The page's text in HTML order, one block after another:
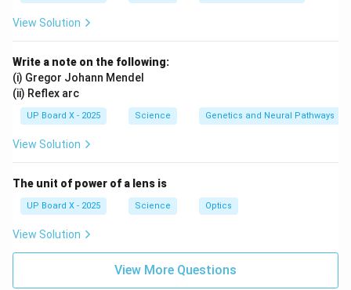
View Solution
Write a note on the following:
(i) Gregor Johann Mendel
(ii) Reflex arc
UP Board X - 2025 Science Genetics and Neural Pathways
View Solution
The unit of power of a lens is
UP Board X - 2025 Science Optics
View Solution
View More Questions